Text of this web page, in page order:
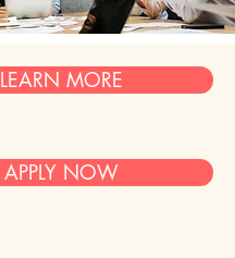
APPLY NOW
LEARN MORE